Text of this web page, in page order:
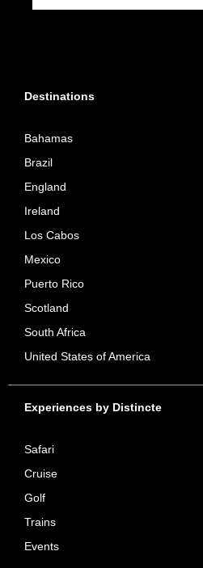
Destinations
Bahamas
Brazil
England
Ireland
Los Cabos
Mexico
Puerto Rico
Scotland
South Africa
United States of America
Experiences by Distincte
Safari
Cruise
Golf
Trains
Events